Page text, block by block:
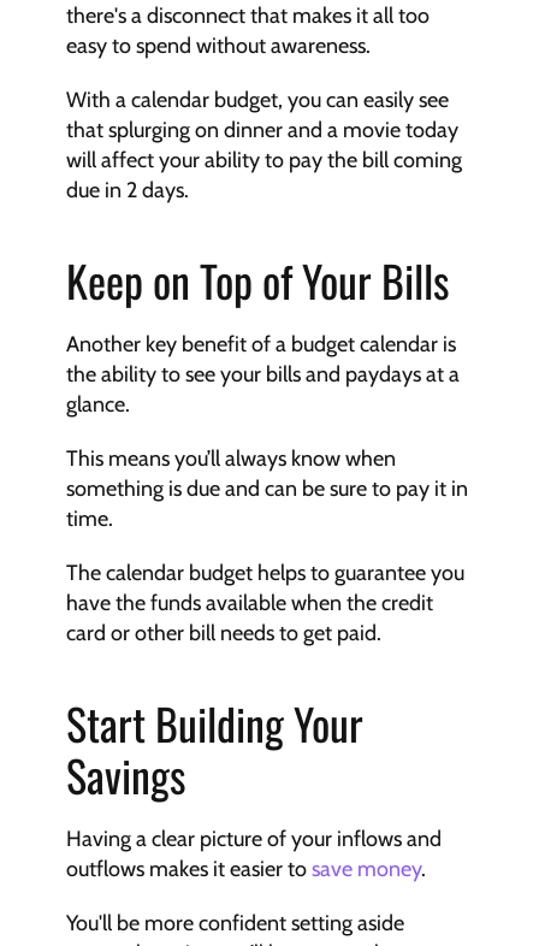
there's a disconnect that makes it all too
easy to spend without awareness.
With a calendar budget, you can easily see
that splurging on dinner and a movie today
will affect your ability to pay the bill coming
due in 2 days.
Keep on Top of Your Bills
Another key benefit of a budget calendar is
the ability to see your bills and paydays at a
glance.
This means you’ll always know when
something is due and can be sure to pay it in
time.
The calendar budget helps to guarantee you
have the funds available when the credit
card or other bill needs to get paid.
Start Building Your
Savings
Having a clear picture of your inflows and
outflows makes it easier to save money.
You'll be more confident setting aside